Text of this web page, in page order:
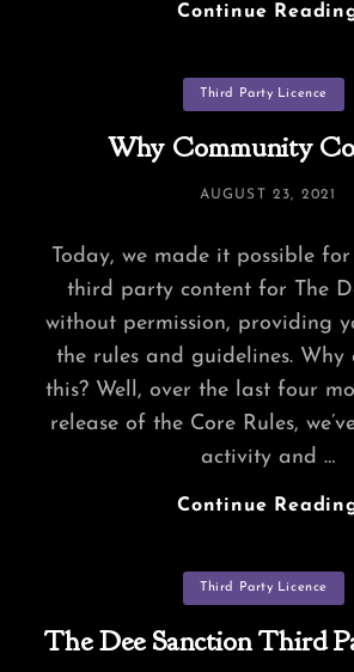
Continue
Categories
Third Party Licence
Why Community
POSTED
AUGUST 23, 2021
Today, we made it possible
third party content for The
without permission, providing
the rules and guidelines. Why
this? Well, over the last four
release of the Core Rules,
activity and …
Continue
Categories
Third Party Licence
The Dee Sanction Third